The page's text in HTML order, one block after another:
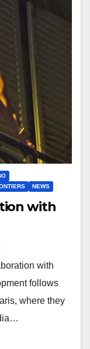
NEWS
with
with
follows
where they